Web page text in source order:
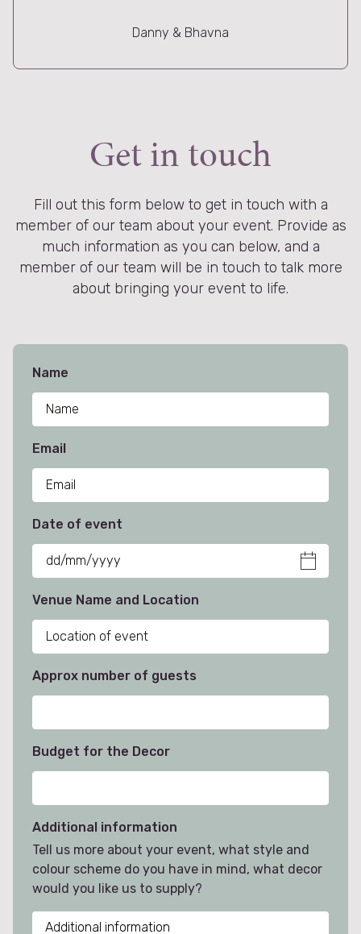
Danny & Bhavna
your
Get in touch
Fill out this form below to get in touch with a
member of our team about your event. Provide as
much information as you can below, and a
member of our team will be in touch to talk more
about bringing your event to life.
Name
Email
Date of event
Venue Name and Location
Approx number of guests
Budget for the Decor
Additional information
Tell us more about your event, what style and
colour scheme do you have in mind, what decor
would you like us to supply?